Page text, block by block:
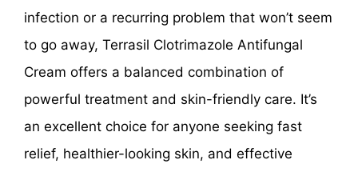
infection or a recurring problem that won’t seem
to go away, Terrasil Clotrimazole Antifungal
Cream offers a balanced combination of
powerful treatment and skin-friendly care. It’s
an excellent choice for anyone seeking fast
relief, healthier-looking skin, and effective